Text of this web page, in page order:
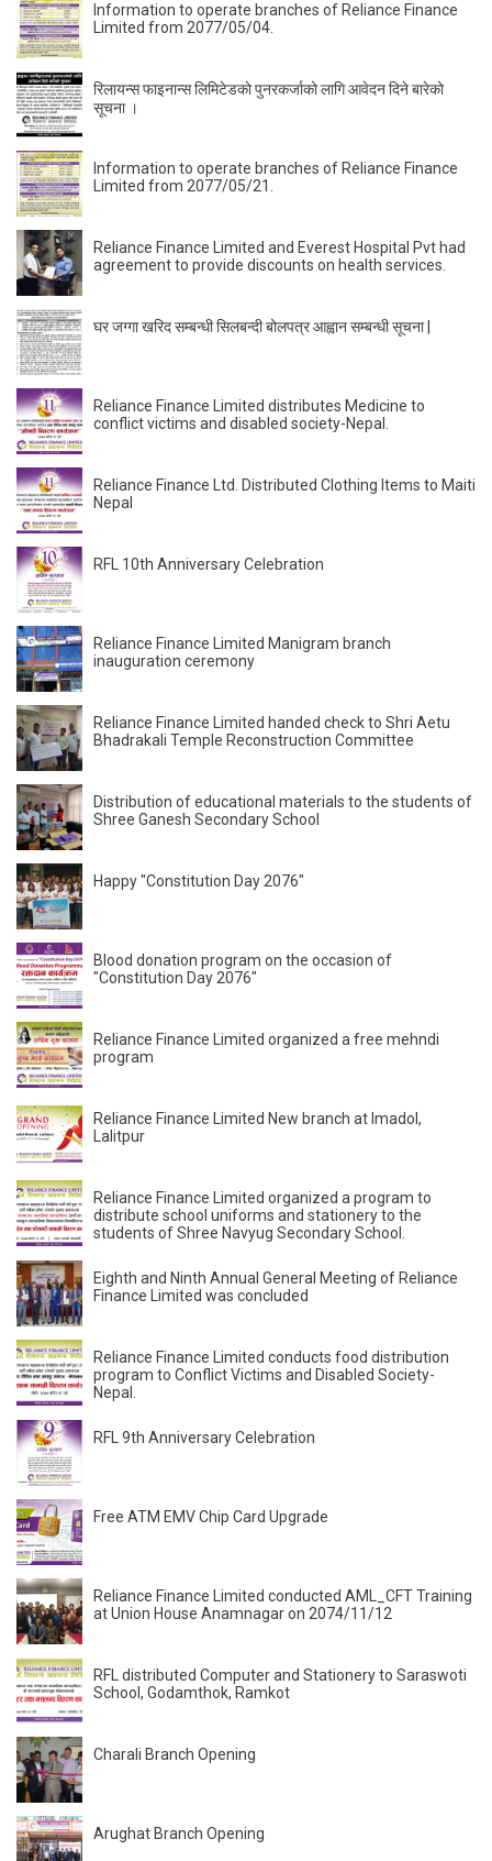
Information to operate branches of Reliance Finance
Limited from 2077/05/04.
रिलायन्स फाइनान्स लिमिटेडकाे पुनरकर्जाको लागि आवेदन दिने बारेको
सूचना ।
Information to operate branches of Reliance Finance
Limited from 2077/05/21.
Reliance Finance Limited and Everest Hospital Pvt had
agreement to provide discounts on health services.
घर जग्गा खरिद सम्बन्धी सिलबन्दी बोलपत्र आह्वान सम्बन्धी सूचना |
Reliance Finance Limited distributes Medicine to
conflict victims and disabled society-Nepal.
Reliance Finance Ltd. Distributed Clothing Items to Maiti
Nepal
RFL 10th Anniversary Celebration
Reliance Finance Limited Manigram branch
inauguration ceremony
Reliance Finance Limited handed check to Shri Aetu
Bhadrakali Temple Reconstruction Committee
Distribution of educational materials to the students of
Shree Ganesh Secondary School
Happy "Constitution Day 2076"
Blood donation program on the occasion of
"Constitution Day 2076"
Reliance Finance Limited organized a free mehndi
program
Reliance Finance Limited New branch at Imadol,
Lalitpur
Reliance Finance Limited organized a program to
distribute school uniforms and stationery to the
students of Shree Navyug Secondary School.
Eighth and Ninth Annual General Meeting of Reliance
Finance Limited was concluded
Reliance Finance Limited conducts food distribution
program to Conflict Victims and Disabled Society-
Nepal.
RFL 9th Anniversary Celebration
Free ATM EMV Chip Card Upgrade
Reliance Finance Limited conducted AML_CFT Training
at Union House Anamnagar on 2074/11/12
RFL distributed Computer and Stationery to Saraswoti
School, Godamthok, Ramkot
Charali Branch Opening
Arughat Branch Opening